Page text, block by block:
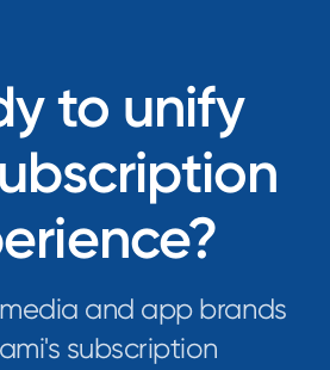
to unify
and app brands
subscription